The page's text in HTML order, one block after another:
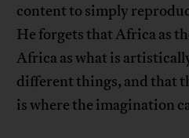
content to simply
He forgets that Africa as
Africa as what is
different things, and that
is where the imagination